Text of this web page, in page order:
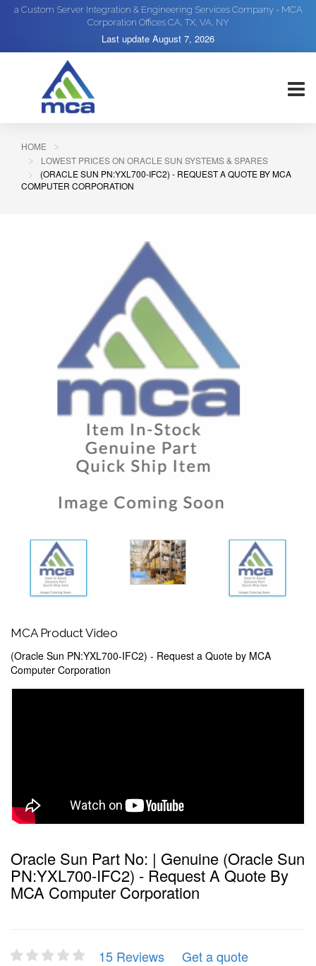
a Custom Server Integration & Engineering Services Company - MCA
Corporation Offices CA, TX, VA, NY
Last update August 7, 2026
HOME
LOWEST PRICES ON ORACLE SUN SYSTEMS & SPARES
(ORACLE SUN PN:YXL700-IFC2) - REQUEST A QUOTE BY MCA
COMPUTER CORPORATION
MCA Product Video
(Oracle Sun PN:YXL700-IFC2) - Request a Quote by MCA
Computer Corporation
Oracle Sun Part No: | Genuine (Oracle Sun
PN:YXL700-IFC2) - Request A Quote By
MCA Computer Corporation
15 Reviews
Get a quote